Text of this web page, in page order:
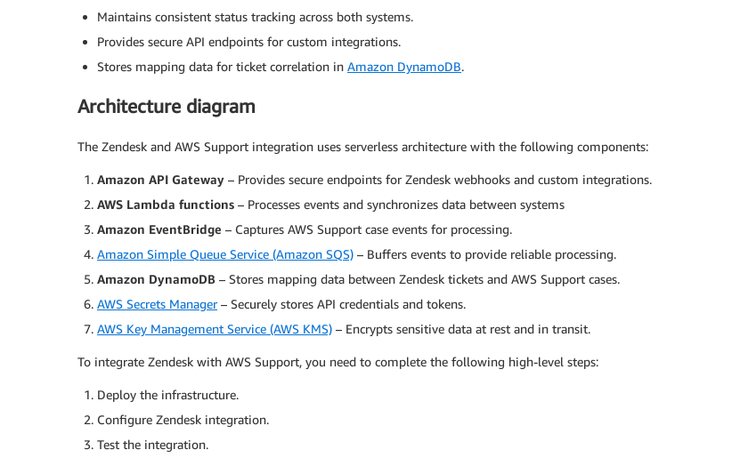
Maintains consistent status tracking across both systems.
Provides secure API endpoints for custom integrations.
Stores mapping data for ticket correlation in Amazon DynamoDB.
Architecture diagram
The Zendesk and AWS Support integration uses serverless architecture with the following components:
Amazon API Gateway – Provides secure endpoints for Zendesk webhooks and custom integrations.
AWS Lambda functions – Processes events and synchronizes data between systems
Amazon EventBridge – Captures AWS Support case events for processing.
Amazon Simple Queue Service (Amazon SQS) – Buffers events to provide reliable processing.
Amazon DynamoDB – Stores mapping data between Zendesk tickets and AWS Support cases.
AWS Secrets Manager– Securely stores API credentials and tokens.
AWS Key Management Service (AWS KMS) – Encrypts sensitive data at rest and in transit.
To integrate Zendesk with AWS Support, you need to complete the following high-level steps:
Deploy the infrastructure.
Configure Zendesk integration.
Test the integration.